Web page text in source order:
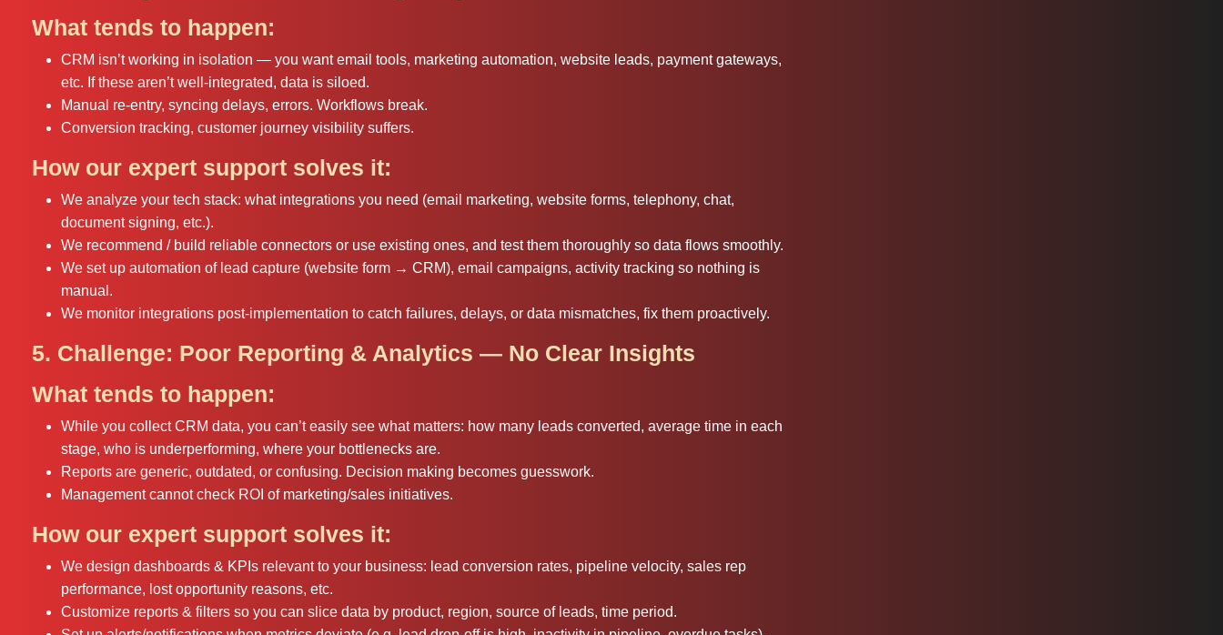
What tends to happen:
CRM isn’t working in isolation — you want email tools, marketing automation, website leads, payment gateways,
etc. If these aren’t well-integrated, data is siloed.
Manual re-entry, syncing delays, errors. Workflows break.
Conversion tracking, customer journey visibility suffers.
How our expert support solves it:
We analyze your tech stack: what integrations you need (email marketing, website forms, telephony, chat,
document signing, etc.).
We recommend / build reliable connectors or use existing ones, and test them thoroughly so data flows smoothly.
We set up automation of lead capture (website form → CRM), email campaigns, activity tracking so nothing is
manual.
We monitor integrations post-implementation to catch failures, delays, or data mismatches, fix them proactively.
5. Challenge: Poor Reporting & Analytics — No Clear Insights
What tends to happen:
While you collect CRM data, you can’t easily see what matters: how many leads converted, average time in each
stage, who is underperforming, where your bottlenecks are.
Reports are generic, outdated, or confusing. Decision making becomes guesswork.
Management cannot check ROI of marketing/sales initiatives.
How our expert support solves it:
We design dashboards & KPIs relevant to your business: lead conversion rates, pipeline velocity, sales rep
performance, lost opportunity reasons, etc.
Customize reports & filters so you can slice data by product, region, source of leads, time period.